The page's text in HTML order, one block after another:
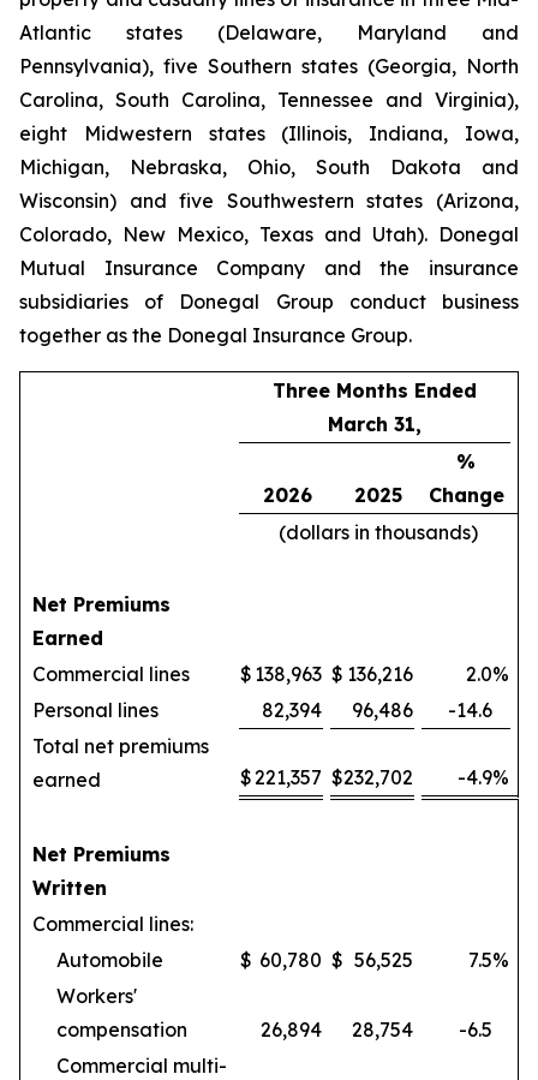
Atlantic states (Delaware, Maryland and
Pennsylvania), five Southern states (Georgia, North
Carolina, South Carolina, Tennessee and Virginia),
eight Midwestern states (Illinois, Indiana, Iowa,
Michigan, Nebraska, Ohio, South Dakota and
Wisconsin) and five Southwestern states (Arizona,
Colorado, New Mexico, Texas and Utah). Donegal
Mutual Insurance Company and the insurance
subsidiaries of Donegal Group conduct business
together as the Donegal Insurance Group.
Three Months Ended
March 31,
2026 2025
%
Change
(dollars in thousands)
Net Premiums
Earned
Commercial lines
$ 138,963 $ 136,216 2.0%
Personal lines
82,394 96,486
-14.6
Total net premiums
earned
$221,357 $232,702 -4.9%
Net Premiums
Written
Commercial lines:
Automobile
$ 60,780 $ 56,525 7.5%
Workers'
compensation
26,894 28,754
-6.5
Commercial multi-